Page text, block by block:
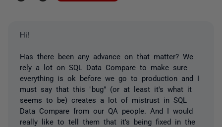
Hi!
Has there been any advance on that matter? We
rely a lot on SQL Data Compare to make sure
everything is ok before we go to production and I
must say that this "bug" (or at least it's what it
seems to be) creates a lot of mistrust in SQL
Data Compare from our QA people. And I would
really like to tell them that it's being fixed in the